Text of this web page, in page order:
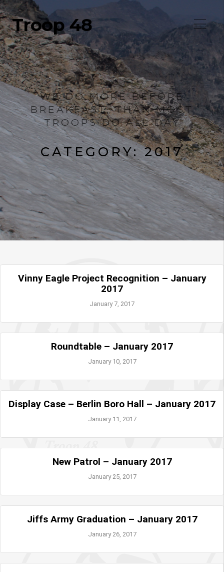
Troop 48
WE DO MORE BEFORE
BREAKFAST, THAN MOST
TROOPS DO ALL DAY
CATEGORY:2017
Vinny Eagle Project Recognition – January
2017
January 7, 2017
Roundtable – January 2017
January 10, 2017
Display Case – Berlin Boro Hall – January 2017
January 11, 2017
New Patrol – January 2017
January 25, 2017
Jiffs Army Graduation – January 2017
January 26, 2017